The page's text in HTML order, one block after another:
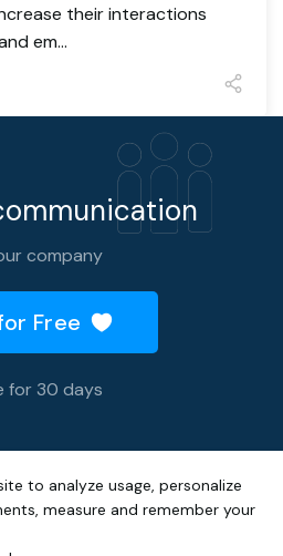
their interactions
em...
company
Free
for 30 days
rights reserved.
to analyze usage, personalize
measure and remember your